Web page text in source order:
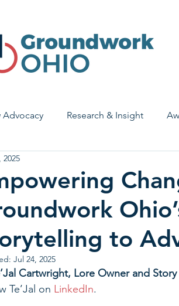
Advocacy Research & Insight
Early Learning & Child Care
Legislative Outreach Family
to
2025
Jul 24, 2025
Cartwright, Lore Owner and
Te’Jal on LinkedIn.